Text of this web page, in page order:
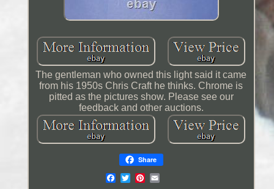
The gentleman who owned this light said it came
from his 1950s Chris Craft he thinks. Chrome is
pitted as the pictures show. Please see our
feedback and other auctions.
Share